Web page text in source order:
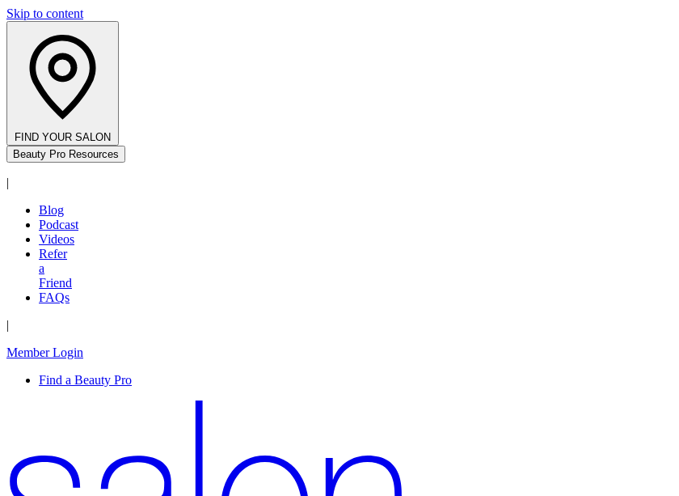
Skip to content
FIND YOUR SALON
Beauty Pro Resources
|
Blog
Podcast
Videos
Refer
a
Friend
FAQs
|
Member Login
Find a Beauty Pro